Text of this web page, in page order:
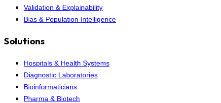
Validation & Explainability
Bias & Population Intelligence
Solutions
Hospitals & Health Systems
Diagnostic Laboratories
Bioinformaticians
Pharma & Biotech